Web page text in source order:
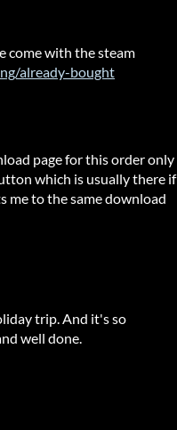
come with the steam
already-bought
page for this order only
which is usually there if
me to the same download
trip. And it's so
well done.